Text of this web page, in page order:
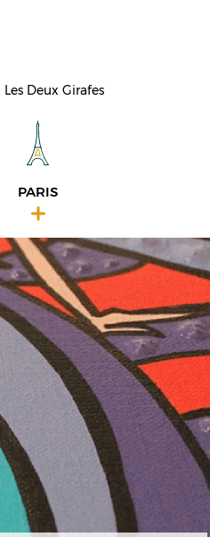
Deux Girafes
PARIS